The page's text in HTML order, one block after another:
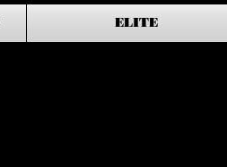
ELITE